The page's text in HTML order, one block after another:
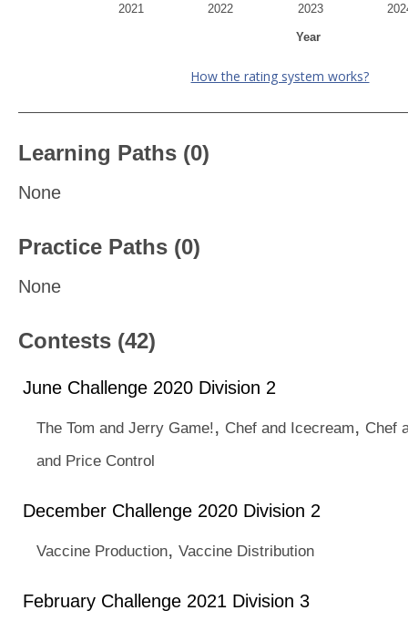
Year
2021 2022 2023
How the rating system works?
Learning Paths (0)
None
Practice Paths (0)
None
Contests (42)
June Challenge 2020 Division 2
The Tom and Jerry Game!, Chef and Icecream, Chef
and Price Control
December Challenge 2020 Division 2
Vaccine Production, Vaccine Distribution
February Challenge 2021 Division 3